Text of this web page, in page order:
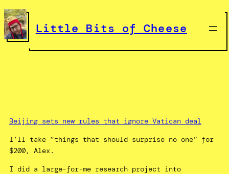
Skip
to
content
Little Bits of Cheese
Beijing sets new rules that ignore Vatican deal
I’ll take “things that should surprise no one” for
$200, Alex.
I did a large-for-me research project into